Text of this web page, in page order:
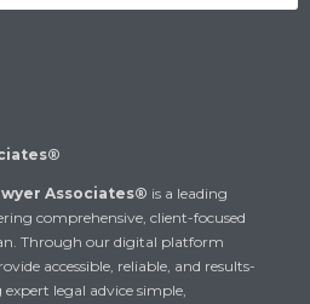
Associates® is a leading
comprehensive, client-focused
Through our digital platform
accessible, reliable, and results-
legal advice simple,